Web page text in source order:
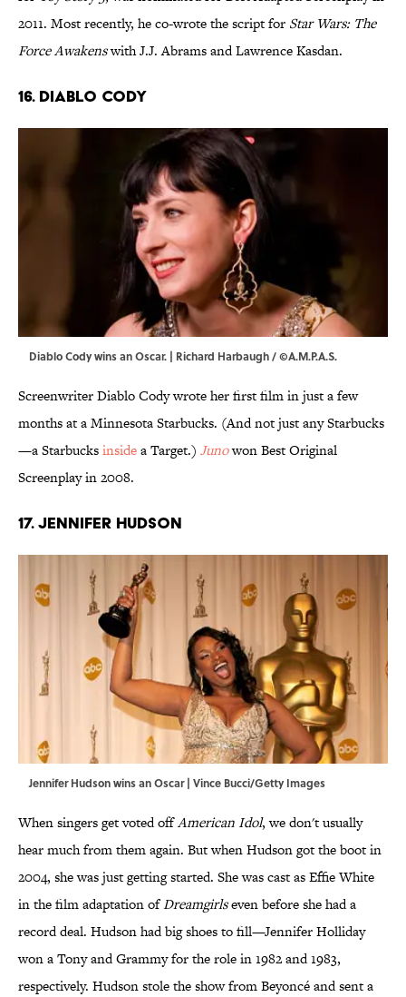
2011. Most recently, he co-wrote the script for Star Wars: The
Force Awakenswith J.J. Abrams and Lawrence Kasdan.
16. Diablo Cody
Diablo Cody wins an Oscar. | Richard Harbaugh / ©A.M.P.A.S.
Screenwriter Diablo Cody wrote her first film in just a few
months at a Minnesota Starbucks. (And not just any Starbucks
—a Starbucksinsidea Target.) Junowon Best Original
Screenplay in 2008.
17. Jennifer Hudson
Jennifer Hudson wins an Oscar | Vince Bucci/Getty Images
When singers get voted offAmerican Idol, we don't usually
hear much from them again. But when Hudson got the boot in
2004, she was just getting started. She was cast as Effie White
in the film adaptation ofDreamgirlseven before she had a
record deal. Hudson had big shoes to fill—Jennifer Holliday
won a Tony and Grammy for the role in 1982 and 1983,
respectively. Hudson stole the show from Beyoncé and sent a